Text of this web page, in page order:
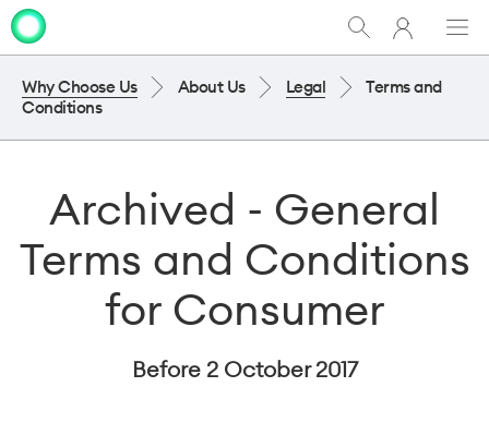
Show
Search
My
One
Why Choose Us About Us Legal
Terms and
Conditions
Archived - General
Terms and Conditions
for Consumer
Before 2 October 2017